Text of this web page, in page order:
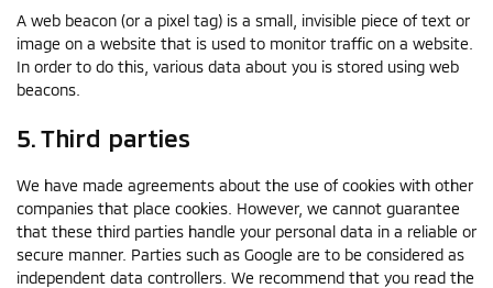
A web beacon (or a pixel tag) is a small, invisible piece of text or
image on a website that is used to monitor traffic on a website.
In order to do this, various data about you is stored using web
beacons.
5. Third parties
We have made agreements about the use of cookies with other
companies that place cookies. However, we cannot guarantee
that these third parties handle your personal data in a reliable or
secure manner. Parties such as Google are to be considered as
independent data controllers. We recommend that you read the